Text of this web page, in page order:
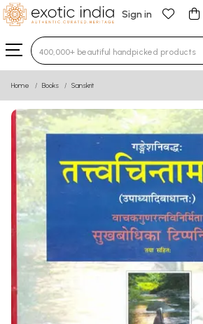
Sign in
Type 3 or more characters for
Home Books Sanskrit